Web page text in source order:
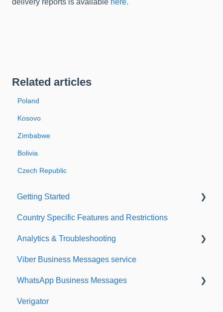
delivery reports is available here.
Related articles
Poland
Kosovo
Zimbabwe
Bolivia
Czech Republic
Getting Started
Setting up your account
Sending from Dashboard
Phonebook
Security
Dashboard's developers section
Country Specific Features and Restrictions
Analytics & Troubleshooting
Delivery reports
History & Statistics
Viber Business Messages service
WhatsApp Business Messages
Getting started
Verigator